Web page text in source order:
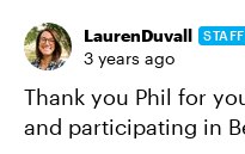
LaurenDuvall STAFF
3 years ago
Thank you Phil for
and participating in